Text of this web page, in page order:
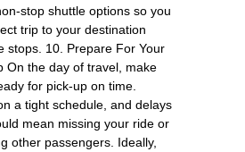
stop shuttle options so you
trip to your destination
stops. 10. Prepare For Your
On the day of travel, make
for pick-up on time.
a tight schedule, and delays
mean missing your ride or
other passengers. Ideally,